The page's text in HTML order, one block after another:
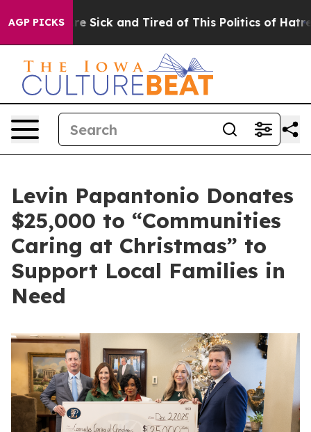
AGP PICKS
Are Sick and Tired of This Politics of Hatred”
Levin Papantonio Donates
$25,000 to “Communities
Caring at Christmas” to
Support Local Families in
Need